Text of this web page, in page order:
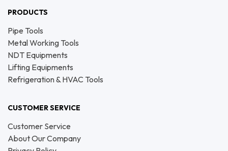
PRODUCTS
Pipe Tools
Metal Working Tools
NDT Equipments
Lifting Equipments
Refrigeration & HVAC Tools
CUSTOMER SERVICE
Customer Service
About Our Company